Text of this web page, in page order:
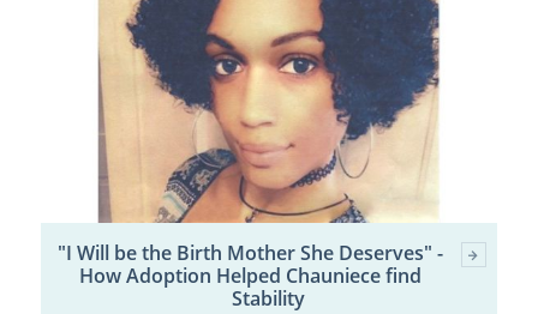
"I Will be the Birth Mother She Deserves" -
How Adoption Helped Chauniece find
Stability